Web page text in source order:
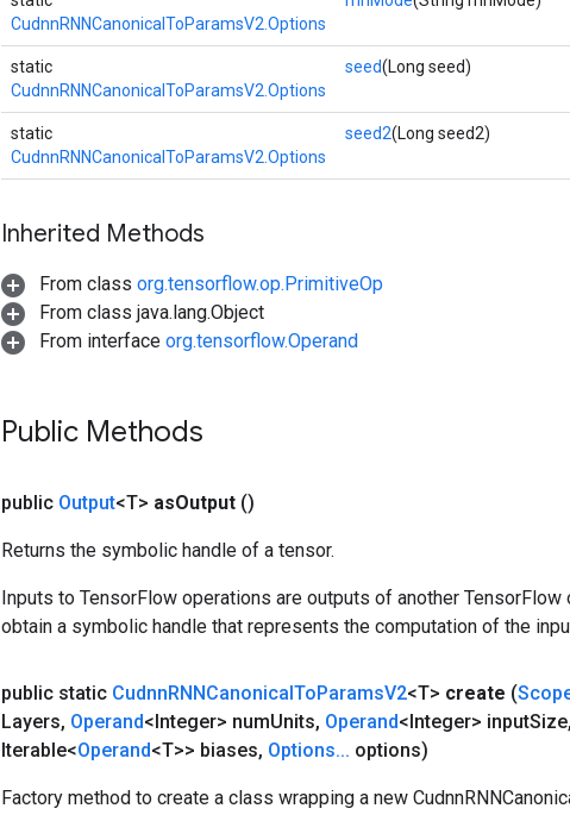
CudnnRNNCanonicalToParamsV2.Options
static
CudnnRNNCanonicalToParamsV2.Options
seed(Long seed)
static
CudnnRNNCanonicalToParamsV2.Options
seed2(Long seed2)
Inherited Methods
From class org.tensorflow.op.PrimitiveOp
From class java.lang.Object
From interface org.tensorflow.Operand
Public Methods
public Output<T> asOutput ()
Returns the symbolic handle of a tensor.
Inputs to TensorFlow operations are outputs of another
obtain a symbolic handle that represents the computation of the
public static CudnnRNNCanonicalToParamsV2<T> create (
Layers, Operand<Integer> numUnits, Operand<Integer> inputSize,
Iterable<Operand<T>> biases, Options... options)
Factory method to create a class wrapping a new